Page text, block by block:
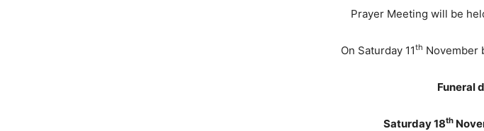
Prayer Meeting will be
On Saturday 11th November
Funeral
Saturday 18th